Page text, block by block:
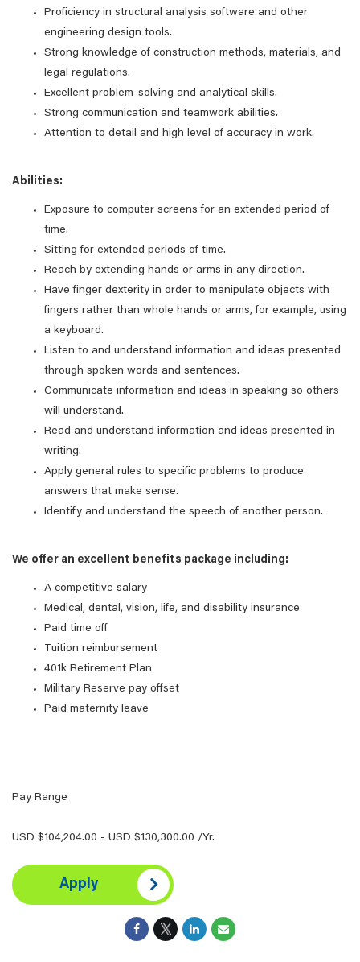
Proficiency in structural analysis software and other
engineering design tools.
Strong knowledge of construction methods, materials, and
legal regulations.
Excellent problem-solving and analytical skills.
Strong communication and teamwork abilities.
Attention to detail and high level of accuracy in work.
Abilities:
Exposure to computer screens for an extended period of
time.
Sitting for extended periods of time.
Reach by extending hands or arms in any direction.
Have finger dexterity in order to manipulate objects with
fingers rather than whole hands or arms, for example, using
a keyboard.
Listen to and understand information and ideas presented
through spoken words and sentences.
Communicate information and ideas in speaking so others
will understand.
Read and understand information and ideas presented in
writing.
Apply general rules to specific problems to produce
answers that make sense.
Identify and understand the speech of another person.
We offer an excellent benefits package including:
A competitive salary
Medical, dental, vision, life, and disability insurance
Paid time off
Tuition reimbursement
401k Retirement Plan
Military Reserve pay offset
Paid maternity leave
Pay Range
USD $104,204.00 - USD $130,300.00 /Yr.
Apply